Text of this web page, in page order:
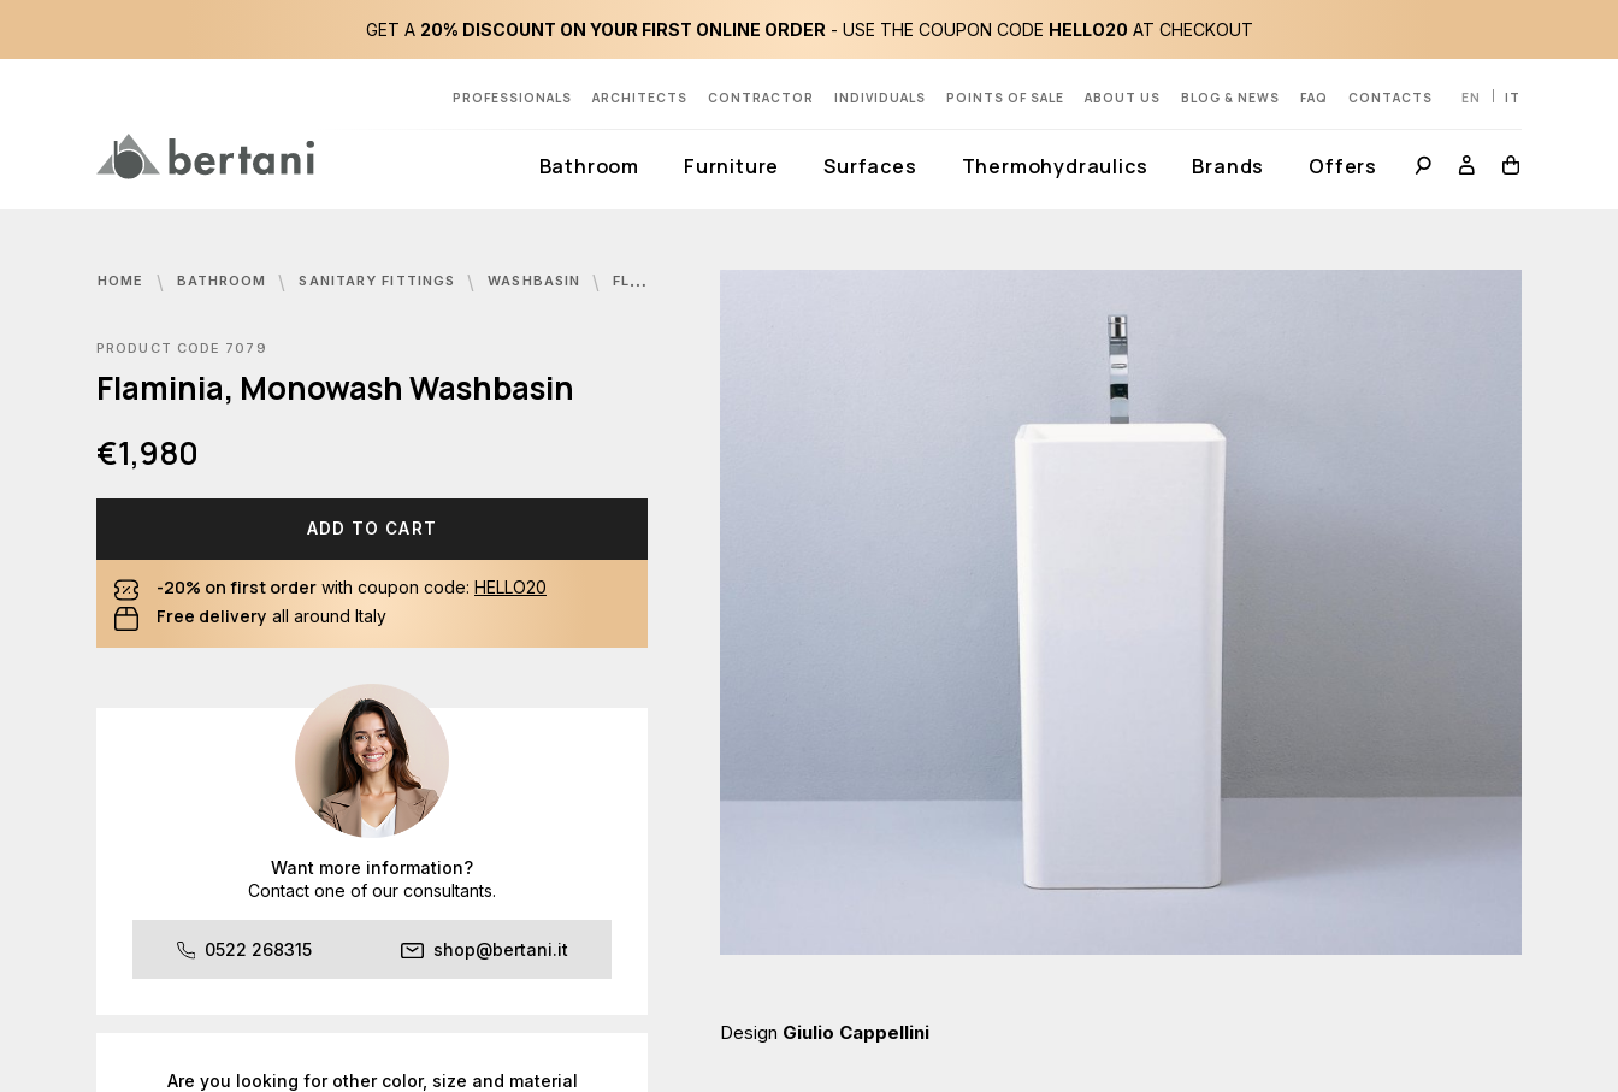
GET A 20% DISCOUNT ON YOUR FIRST ONLINE ORDER - USE THE COUPON CODE HELLO20 AT CHECKOUT
PROFESSIONALS ARCHITECTS CONTRACTOR INDIVIDUALS POINTS OF SALE ABOUT US BLOG & NEWS FAQ CONTACTS EN IT
Bathroom Furniture Surfaces Thermohydraulics Brands Offers
HOME BATHROOM SANITARY FITTINGS WASHBASIN FLAMINIA, MONOWASH WASHBASIN
PRODUCT CODE 7079
Flaminia, Monowash Washbasin
€1,980
ADD TO CART
-20% on first order with coupon code: HELLO20
Free delivery all around Italy
Want more information?
Contact one of our consultants.
0522 268315 shop@bertani.it
Are you looking for other color, size and material
Design Giulio Cappellini